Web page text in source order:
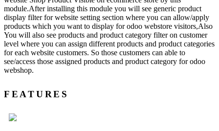
module.After installing this module you will see generic product
display filter for website setting section where you can allow/apply
products which you want to display for odoo webstore visitors,Also
You will also see products and product category filter on customer
level where you can assign different products and product categories
for each website customers. So those customers can able to
see/access those assigned products and product category for odoo
webshop.
FEATURES